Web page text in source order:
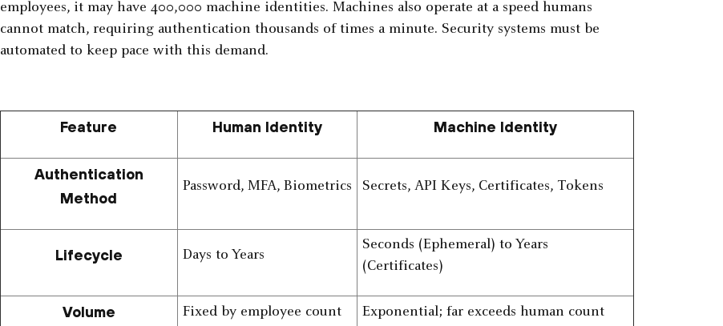
employees, it may have 400,000 machine identities. Machines also operate at a speed humans
cannot match, requiring authentication thousands of times a minute. Security systems must be
automated to keep pace with this demand.
Feature Human Identity Machine Identity
Authentication
Method
Password, MFA, Biometrics Secrets, API Keys, Certificates, Tokens
Lifecycle Days to Years
Seconds (Ephemeral) to Years
(Certificates)
Volume Fixed by employee count Exponential; far exceeds human count